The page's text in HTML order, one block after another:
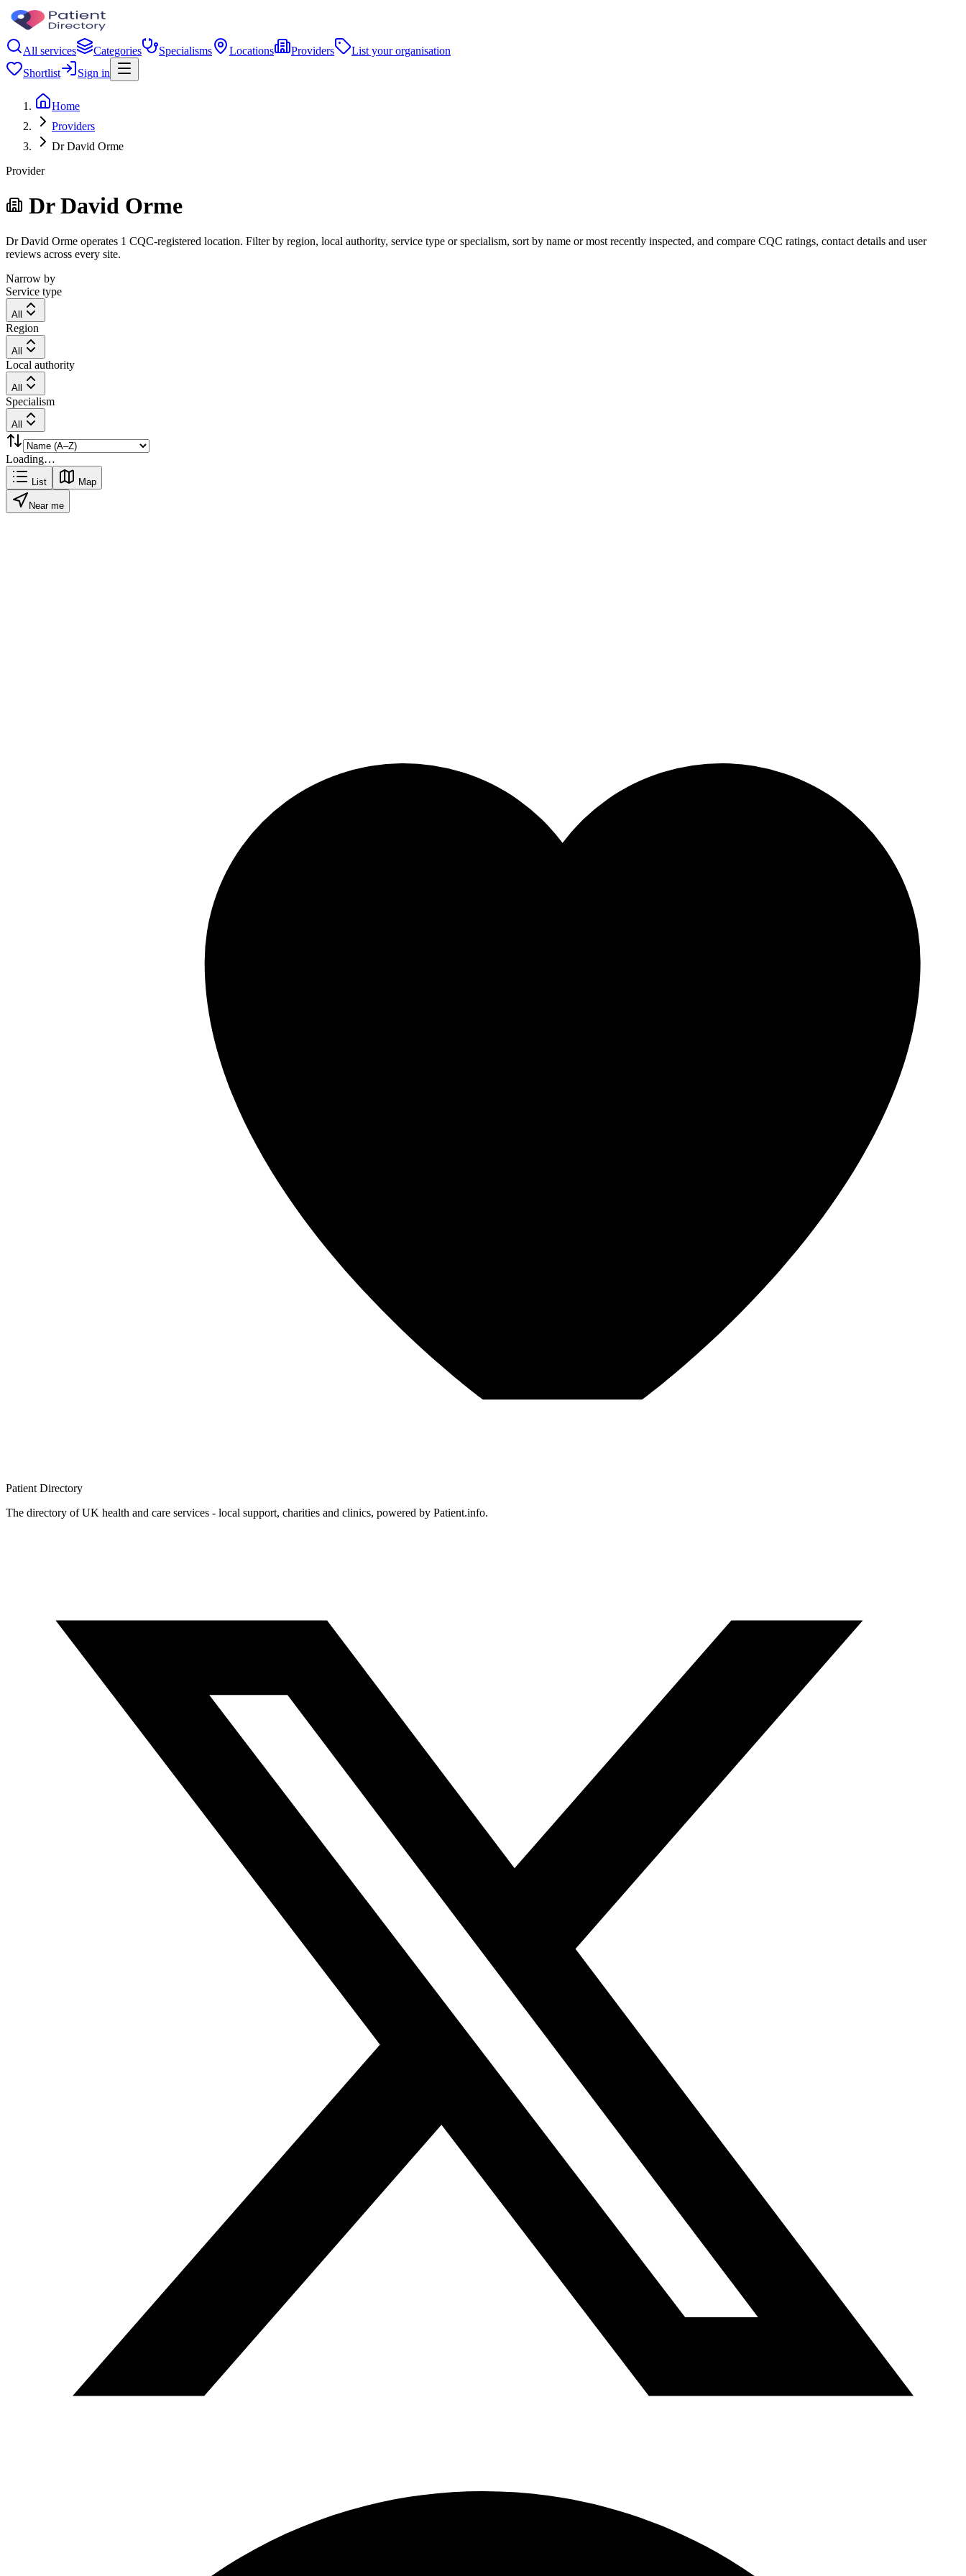
All services Categories Specialisms Locations Providers
List your organisation
Shortlist
Sign in
Home
Providers
Dr David Orme
Provider
Dr David Orme
Dr David Orme operates 1 CQC-registered location. Filter by region, local authority, service type or specialism, sort by name or most recently inspected, and compare CQC ratings, contact details and user
reviews across every site.
Narrow by
Service type
All
Region
All
Local authority
All
Specialism
All
Loading…
List Map
Near me
Patient Directory
The directory of UK health and care services - local support, charities and clinics, powered by Patient.info.